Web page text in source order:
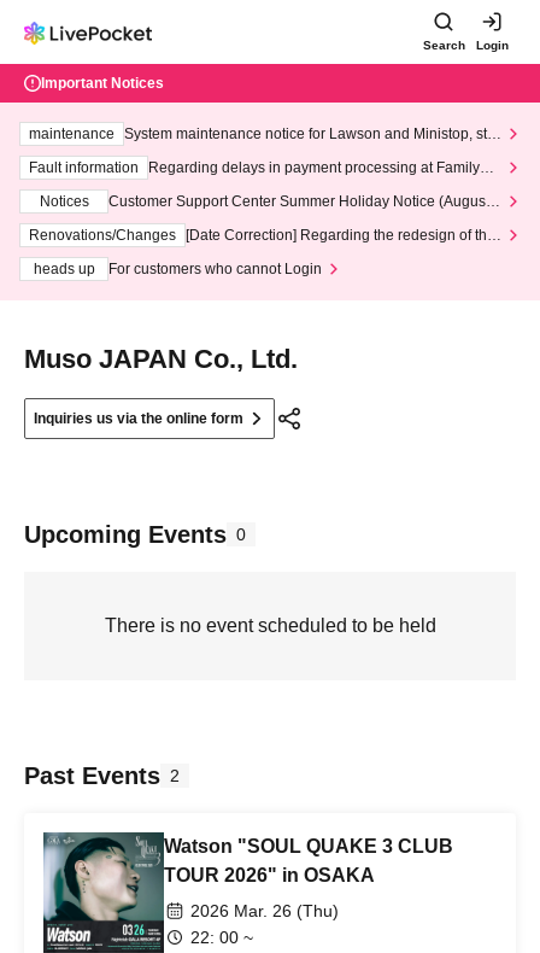
Search Login
Important Notices
maintenance
System maintenance notice for Lawson and Ministop, star
ting at 3:00 AM on Wednesday (Wed)
Fault information
Regarding delays in payment processing at FamilyMa
Notices
Customer Support Center Summer Holiday Notice (August 1
3th - August 14th, 2026)
Renovations/Changes
[Date Correction] Regarding the redesign of the
heads up
For customers who cannot Login
Muso JAPAN Co., Ltd.
Inquiries us via the online form
Upcoming Events 0
There is no event scheduled to be held
Past Events 2
Watson "SOUL QUAKE 3 CLUB
TOUR 2026" in OSAKA
2026 Mar. 26 (Thu)
22: 00 ~